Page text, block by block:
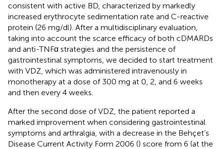
consistent with active BD, characterized by markedly
increased erythrocyte sedimentation rate and C-reactive
protein (26 mg/dl). After a multidisciplinary evaluation,
taking into account the scarce efficacy of both cDMARDs
and anti-TNFα strategies and the persistence of
gastrointestinal symptoms, we decided to start treatment
with VDZ, which was administered intravenously in
monotherapy at a dose of 300 mg at 0, 2, and 6 weeks
and then every 4 weeks.
After the second dose of VDZ, the patient reported a
marked improvement when considering gastrointestinal
symptoms and arthralgia, with a decrease in the Behçet’s
Disease Current Activity Form 2006 () score from 6 (at the